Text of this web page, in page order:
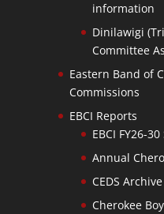
information
Dinilawigi
Committee
Eastern Band of
Commissions
EBCI Reports
EBCI FY26-
Annual
CEDS Archive
Cherokee